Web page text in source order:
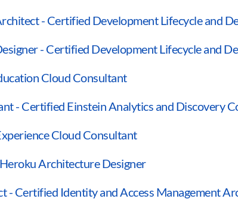
- Certified Development Lifecycle and
- Certified Development Lifecycle and
Cloud Consultant
- Certified Einstein Analytics and Discovery
Cloud Consultant
Architecture Designer
- Certified Identity and Access Management